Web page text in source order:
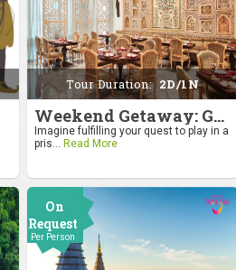
Tour Duration: 2D/1N
Weekend Getaway: Golf by the Taj at Agra
Imagine fulfilling your quest to play in a
pris... Read More
On
Request
Per Person